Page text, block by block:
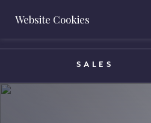
BOOK A VALUATION
SALES
Website Cookies